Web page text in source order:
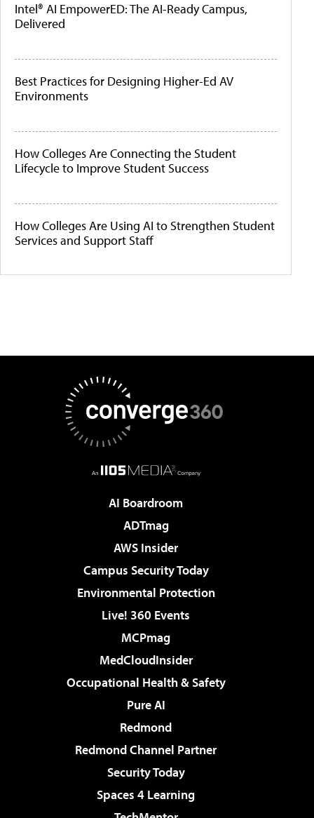
Intel® AI EmpowerED: The AI-Ready Campus,
Delivered
Best Practices for Designing Higher-Ed AV
Environments
How Colleges Are Connecting the Student
Lifecycle to Improve Student Success
How Colleges Are Using AI to Strengthen Student
Services and Support Staff
AI Boardroom
ADTmag
AWS Insider
Campus Security Today
Environmental Protection
Live! 360 Events
MCPmag
MedCloudInsider
Occupational Health & Safety
Pure AI
Redmond
Redmond Channel Partner
Security Today
Spaces 4 Learning